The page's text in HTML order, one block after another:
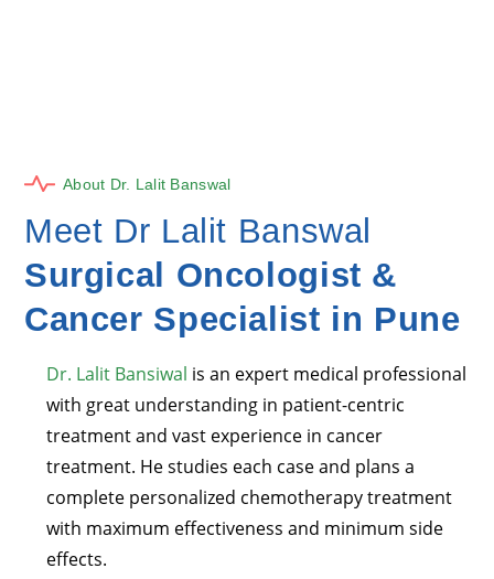
About Dr. Lalit Banswal
Meet Dr Lalit Banswal
Surgical Oncologist &
Cancer Specialist in Pune
Dr. Lalit Bansiwal is an expert medical professional
with great understanding in patient-centric
treatment and vast experience in cancer
treatment. He studies each case and plans a
complete personalized chemotherapy treatment
with maximum effectiveness and minimum side
effects.